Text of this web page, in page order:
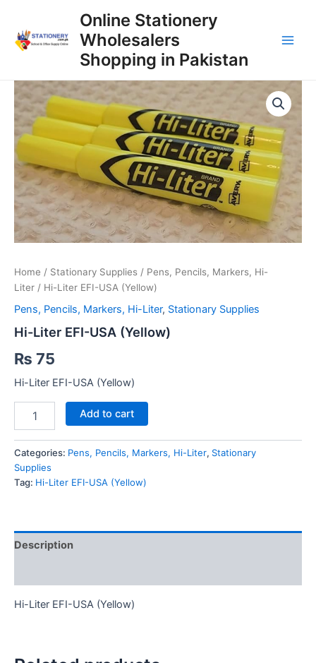
content
Online Stationery
Wholesalers
Shopping in Pakistan
Home / Stationary Supplies / Pens, Pencils, Markers, Hi-
Liter / Hi-Liter EFI-USA (Yellow)
Pens, Pencils, Markers, Hi-Liter, Stationary Supplies
Hi-Liter EFI-USA (Yellow)
₨ 75
Hi-Liter EFI-USA (Yellow)
USA
(Yellow)
quantity
Add to cart
Categories: Pens, Pencils, Markers, Hi-Liter, Stationary
Supplies
Tag: Hi-Liter EFI-USA (Yellow)
Description
Hi-Liter EFI-USA (Yellow)